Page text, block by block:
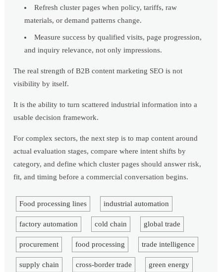
Refresh cluster pages when policy, tariffs, raw
materials, or demand patterns change.
Measure success by qualified visits, page progression,
and inquiry relevance, not only impressions.
The real strength of B2B content marketing SEO is not
visibility by itself.
It is the ability to turn scattered industrial information into a
usable decision framework.
For complex sectors, the next step is to map content around
actual evaluation stages, compare where intent shifts by
category, and define which cluster pages should answer risk,
fit, and timing before a commercial conversation begins.
Food processing lines industrial automation
factory automation cold chain global trade
procurement food processing trade intelligence
supply chain cross-border trade green energy